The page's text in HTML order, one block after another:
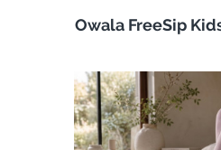
Owala FreeSip